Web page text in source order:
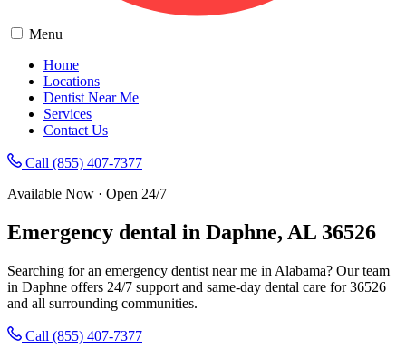
Menu
Home
Locations
Dentist Near Me
Services
Contact Us
Call (855) 407-7377
Available Now · Open 24/7
Emergency dental in Daphne, AL 36526
Searching for an emergency dentist near me in Alabama? Our team
in Daphne offers 24/7 support and same-day dental care for 36526
and all surrounding communities.
Call (855) 407-7377